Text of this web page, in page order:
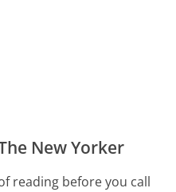
New Yorker
reading before you call